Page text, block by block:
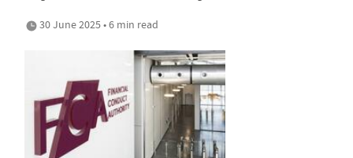
30 June 2025 • 6 min read